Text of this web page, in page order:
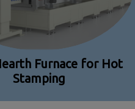
Furnace for Hot
Stamping